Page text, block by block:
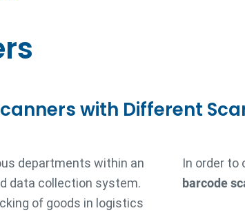
with Different
departments within an
data collection system.
of goods in logistics
In order to
barcode